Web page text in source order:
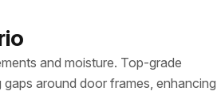
and moisture. Top-grade
around door frames, enhancing